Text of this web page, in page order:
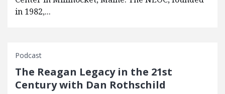
in 1982,...
Podcast
The Reagan Legacy in the 21st
Century with Dan Rothschild